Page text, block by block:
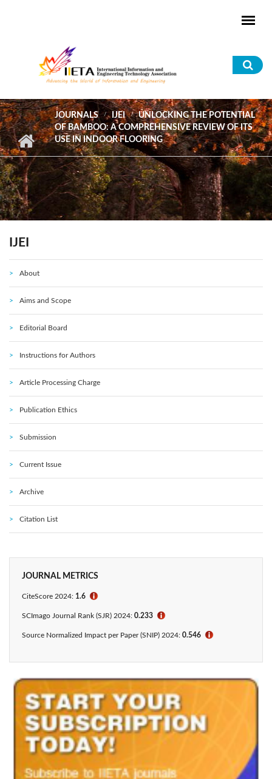
JOURNALS IJEI
UNLOCKING THE POTENTIAL
OF BAMBOO: A COMPREHENSIVE REVIEW OF ITS
USE IN INDOOR FLOORING
IJEI
About
Aims and Scope
Editorial Board
Instructions for Authors
Article Processing Charge
Publication Ethics
Submission
Current Issue
Archive
Citation List
JOURNAL METRICS
CiteScore 2024: 1.6 ℹ
SCImago Journal Rank (SJR) 2024: 0.233 ℹ
Source Normalized Impact per Paper (SNIP) 2024: 0.546 ℹ